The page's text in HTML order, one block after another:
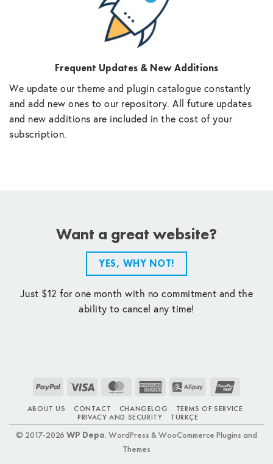
Frequent Updates & New Additions
We update our theme and plugin catalogue constantly
and add new ones to our repository. All future updates
and new additions are included in the cost of your
subscription.
Want a great website?
YES, WHY NOT!
Just $12 for one month with no commitment and the
ability to cancel any time!
PayPal Visa MasterCardAmerican
Alipay
ABOUT US CONTACT CHANGELOG
TERMS OF SERVICE
PRIVACY AND SECURITY
TÜRKÇE
© 2017-2026 WP Depo. WordPress & WooCommerce Plugins and
Themes